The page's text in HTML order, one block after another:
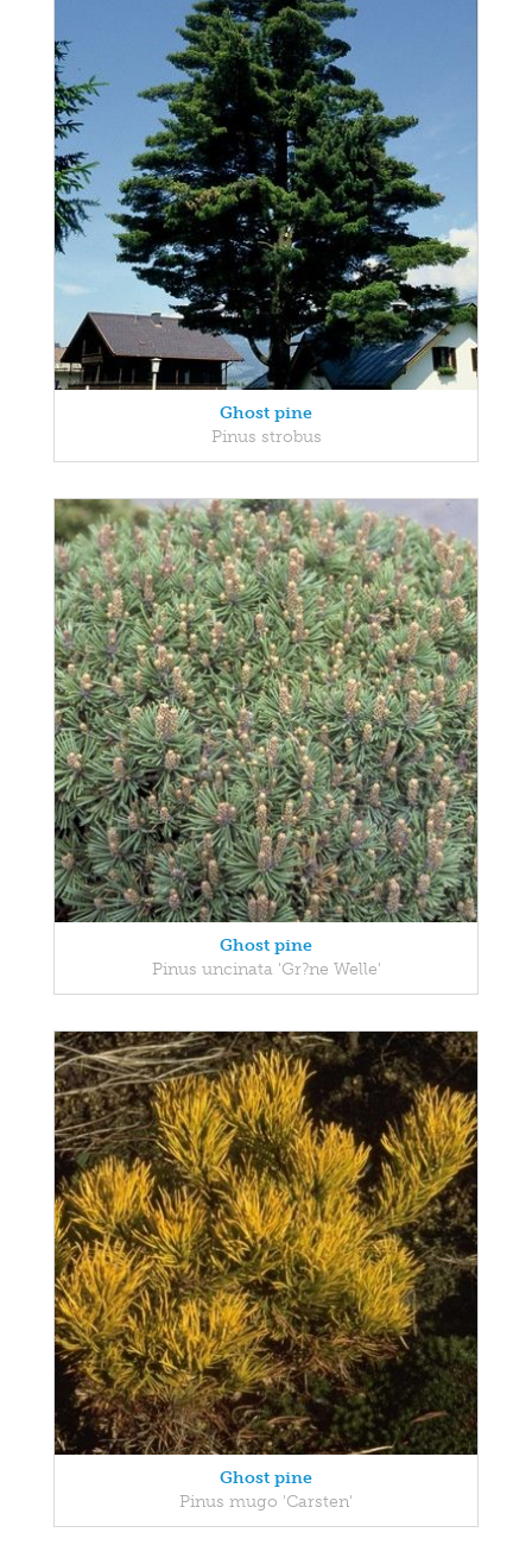
Ghost pine
Pinus strobus
Ghost pine
Pinus uncinata 'Gr?ne Welle'
Ghost pine
Pinus mugo 'Carsten'